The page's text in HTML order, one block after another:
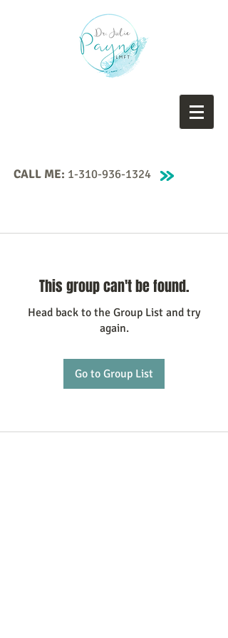
CALL ME: 1-310-936-1324
This group can't be found.
Head back to the Group List and try
again.
Go to Group List